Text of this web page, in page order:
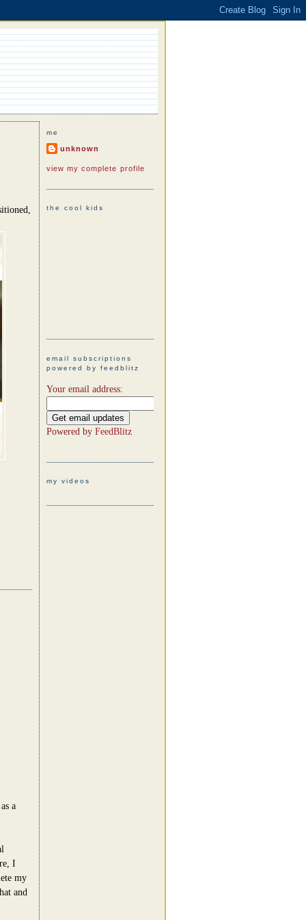
a
I
my
and
me
unknown
view my complete profile
the cool kids
email subscriptions
powered by feedblitz
Your email address:
Powered by FeedBlitz
my videos